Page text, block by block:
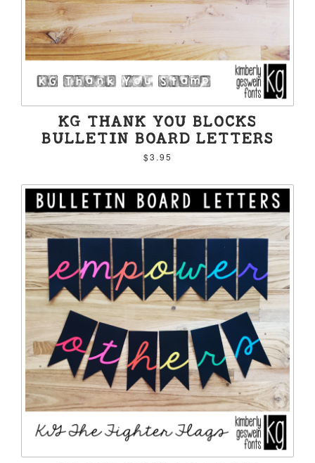
KG THANK YOU BLOCKS
BULLETIN BOARD LETTERS
$3.95